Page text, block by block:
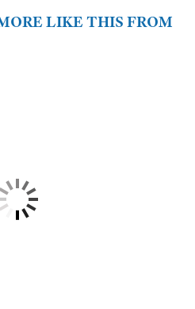
LIKE THIS FROM